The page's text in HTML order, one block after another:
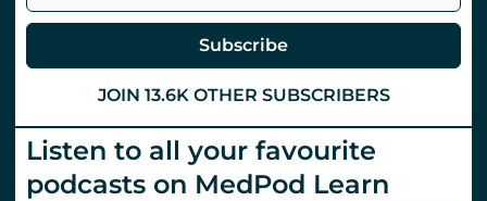
Subscribe
JOIN 13.6K OTHER SUBSCRIBERS
Listen to all your favourite
podcasts on MedPod Learn